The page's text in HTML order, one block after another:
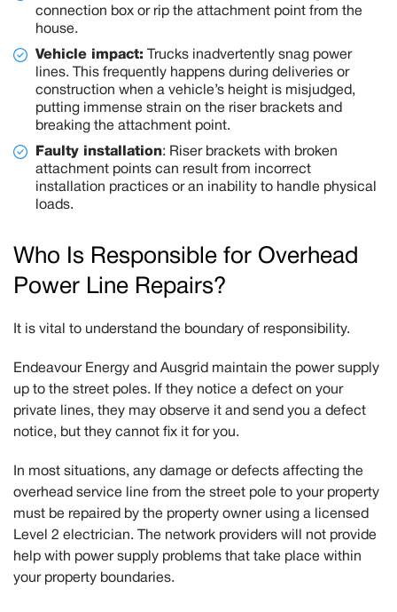
connection box or rip the attachment point from the
house.
Vehicle impact: Trucks inadvertently snag power
lines. This frequently happens during deliveries or
construction when a vehicle’s height is misjudged,
putting immense strain on the riser brackets and
breaking the attachment point.
Faulty installation: Riser brackets with broken
attachment points can result from incorrect
installation practices or an inability to handle physical
loads.
Who Is Responsible for Overhead
Power Line Repairs?
It is vital to understand the boundary of responsibility.
Endeavour Energy and Ausgrid maintain the power supply
up to the street poles. If they notice a defect on your
private lines, they may observe it and send you a defect
notice, but theycannotfix it for you.
In most situations, any damage or defects affecting the
overhead service line from the street pole to your property
must be repaired by the property owner using a licensed
Level 2 electrician. The network providers will not provide
help with power supply problems that take place within
your property boundaries.